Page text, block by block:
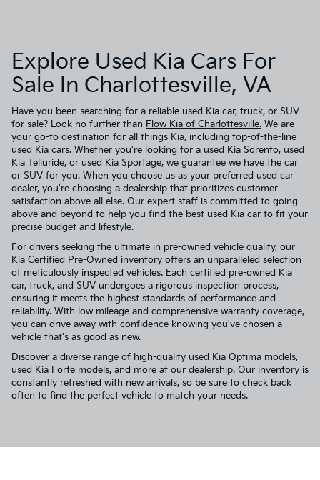
Explore Used Kia Cars For
Sale In Charlottesville, VA
Have you been searching for a reliable used Kia car, truck, or SUV
for sale? Look no further than Flow Kia of Charlottesville. We are
your go-to destination for all things Kia, including top-of-the-line
used Kia cars. Whether you're looking for a used Kia Sorento, used
Kia Telluride, or used Kia Sportage, we guarantee we have the car
or SUV for you. When you choose us as your preferred used car
dealer, you're choosing a dealership that prioritizes customer
satisfaction above all else. Our expert staff is committed to going
above and beyond to help you find the best used Kia car to fit your
precise budget and lifestyle.
For drivers seeking the ultimate in pre-owned vehicle quality, our
Kia Certified Pre-Owned inventory offers an unparalleled selection
of meticulously inspected vehicles. Each certified pre-owned Kia
car, truck, and SUV undergoes a rigorous inspection process,
ensuring it meets the highest standards of performance and
reliability. With low mileage and comprehensive warranty coverage,
you can drive away with confidence knowing you've chosen a
vehicle that's as good as new.
Discover a diverse range of high-quality used Kia Optima models,
used Kia Forte models, and more at our dealership. Our inventory is
constantly refreshed with new arrivals, so be sure to check back
often to find the perfect vehicle to match your needs.